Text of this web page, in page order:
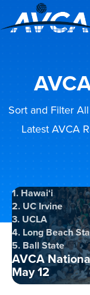
Sort and Filter
Latest AVCA
1. Hawai‘i
2. UC Irvine
3. UCLA
4. Long Beach
5. Ball State
AVCA
May 12